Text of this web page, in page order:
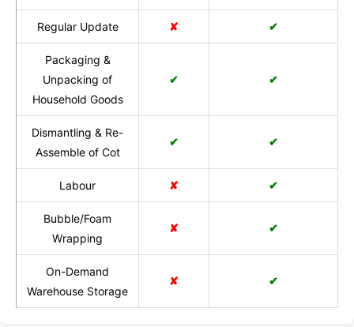
Regular Update ✘ ✔
Packaging &
Unpacking of
Household Goods
✔ ✔
Dismantling & Re-
Assemble of Cot
✔ ✔
Labour ✘ ✔
Bubble/Foam
Wrapping
✘ ✔
On-Demand
Warehouse Storage
✘ ✔